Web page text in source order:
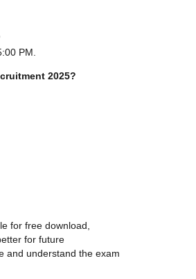
PM.
2025?
for free download,
for future
and understand the exam